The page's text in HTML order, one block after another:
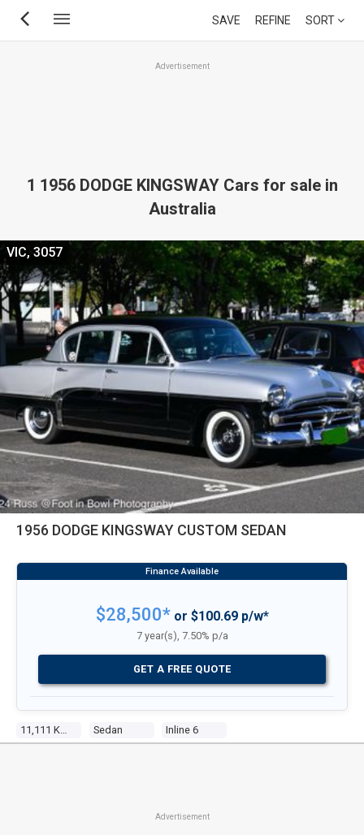
Skip
SAVE REFINE SORT
Advertisement
1 1956 DODGE KINGSWAY Cars for sale in
Australia
1956 DODGE KINGSWAY CUSTOM SEDAN
Sedan Inline 6
VIC, 3057
$28,500*or $100.69 p/w*
7 year(s), 7.50% p/a
GET A FREE QUOTE
Advertisement